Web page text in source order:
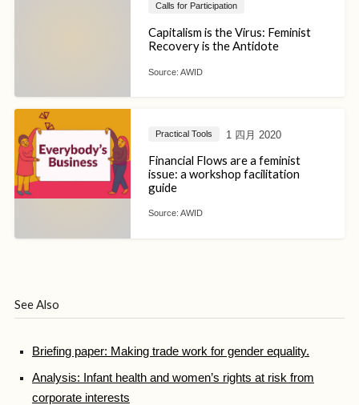
Calls for Participation
Capitalism is the Virus: Feminist
Recovery is the Antidote
Source: AWID
Practical Tools 1 四月 2020
Financial Flows are a feminist
issue: a workshop facilitation
guide
Source: AWID
See Also
Briefing paper: Making trade work for gender equality.
Analysis: Infant health and women’s rights at risk from
corporate interests